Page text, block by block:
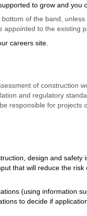
to grow and you
of the band,
appointed to the existing
careers site.
of construction
and regulatory
responsible for projects
design and safety
that will reduce the
(using information
to decide if